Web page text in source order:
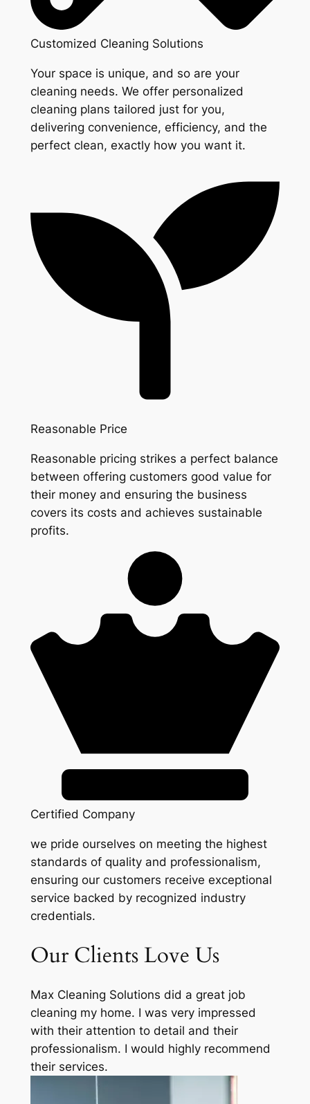
Customized Cleaning Solutions
Your space is unique, and so are your
cleaning needs. We offer personalized
cleaning plans tailored just for you,
delivering convenience, efficiency, and the
perfect clean, exactly how you want it.
Reasonable Price
Reasonable pricing strikes a perfect balance
between offering customers good value for
their money and ensuring the business
covers its costs and achieves sustainable
profits.
Certified Company
we pride ourselves on meeting the highest
standards of quality and professionalism,
ensuring our customers receive exceptional
service backed by recognized industry
credentials.
Our Clients Love Us
Max Cleaning Solutions did a great job
cleaning my home. I was very impressed
with their attention to detail and their
professionalism. I would highly recommend
their services.